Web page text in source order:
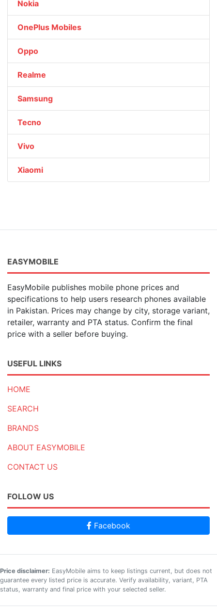
Nokia
OnePlus Mobiles
Oppo
Realme
Samsung
Tecno
Vivo
Xiaomi
EASYMOBILE
EasyMobile publishes mobile phone prices and
specifications to help users research phones available
in Pakistan. Prices may change by city, storage variant,
retailer, warranty and PTA status. Confirm the final
price with a seller before buying.
USEFUL LINKS
HOME
SEARCH
BRANDS
ABOUT EASYMOBILE
CONTACT US
FOLLOW US
Facebook
Price disclaimer: EasyMobile aims to keep listings current, but does not
guarantee every listed price is accurate. Verify availability, variant, PTA
status, warranty and final price with your selected seller.